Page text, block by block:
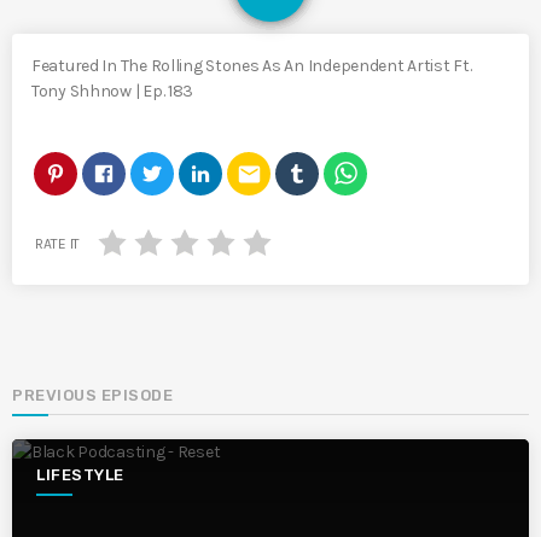
Featured In The Rolling Stones As An Independent Artist Ft.
Tony Shhnow | Ep. 183
email
RATE IT
PREVIOUS EPISODE
LIFESTYLE